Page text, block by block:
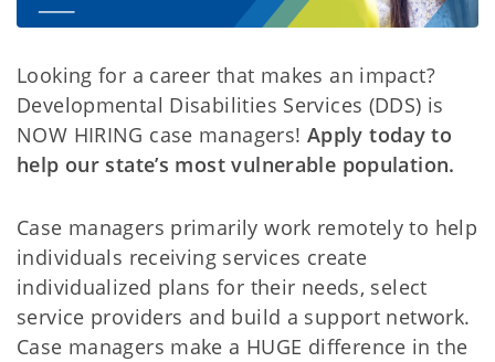
Looking for a career that makes an impact?
Developmental Disabilities Services (DDS) is
NOW HIRING case managers! Apply today to
help our state’s most vulnerable population.
Case managers primarily work remotely to help
individuals receiving services create
individualized plans for their needs, select
service providers and build a support network.
Case managers make a HUGE difference in the